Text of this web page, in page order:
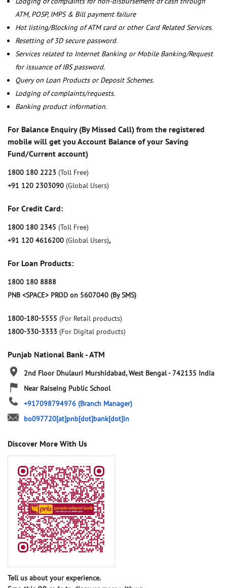
ATM, POSP, IMPS & Bill payment failure
Hot listing/Blocking of ATM card or other Card Related Services.
Resetting of 3D secure password.
Services related to Internet Banking or Mobile Banking/Request
for issuance of IBS password.
Query on Loan Products or Deposit Schemes.
Lodging of complaints/requests.
Banking product information.
For Balance Enquiry (By Missed Call) from the registered
mobile will get you Account Balance of your Saving
Fund/Current account)
1800 180 2223 (Toll Free)
+91 120 2303090 (Global Users)
For Credit Card:
1800 180 2345 (Toll Free)
+91 120 4616200 (Global Users),
For Loan Products:
1800 180 8888
PNB <SPACE> PROD on 5607040 (By SMS)
1800-180-5555 (For Retail products)
1800-330-3333 (For Digital products)
Punjab National Bank - ATM
2nd Floor Dhulauri Murshidabad, West Bengal-742135 India
Near Raiseing Public School
+917098794976 (Branch Manager)
bo097720[at]pnb[dot]bank[dot]in
Discover More With Us
Tell us about your experience.